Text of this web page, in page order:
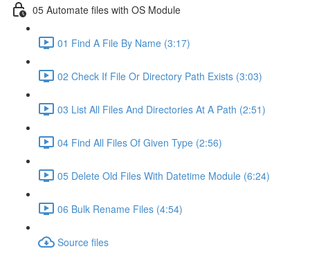
05 Automate files with OS Module
01 Find A File By Name (3:17)
02 Check If File Or Directory Path Exists (3:03)
03 List All Files And Directories At A Path (2:51)
04 Find All Files Of Given Type (2:56)
05 Delete Old Files With Datetime Module (6:24)
06 Bulk Rename Files (4:54)
Source files